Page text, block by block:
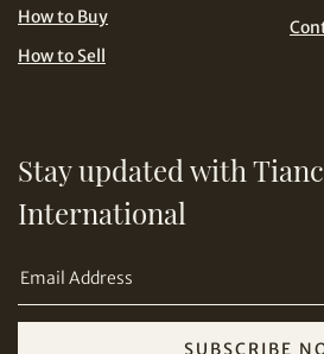
Share on Email
How to Buy
How to Sell
Stay updated with
International
SUBSCRIBE